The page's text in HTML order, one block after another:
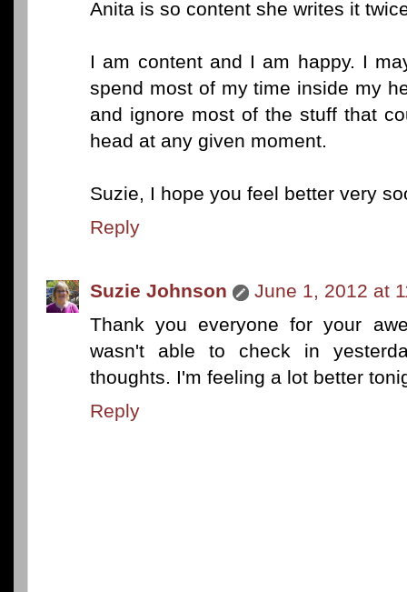
Anita is so content she writes it
I am content and I am happy. I
spend most of my time inside my
and ignore most of the stuff that
head at any given moment.
Suzie, I hope you feel better very
Reply
Suzie Johnson
June 1, 2012 at
Thank you everyone for your
wasn't able to check in
thoughts. I'm feeling a lot better
Reply